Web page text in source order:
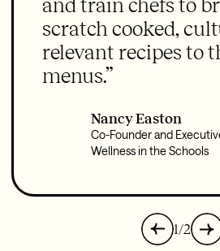
and train chefs to
scratch cooked,
relevant recipes to
menus.”
Nancy Easton
Co-Founder and
Wellness in the Schools
1/2